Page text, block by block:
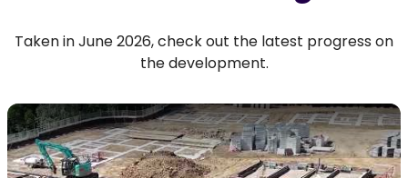
Taken in June 2026, check out the latest progress on
the development.